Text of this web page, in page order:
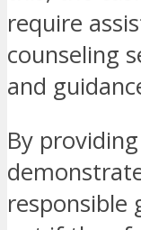
require
counseling
and
By
responsible